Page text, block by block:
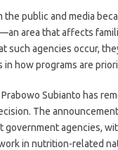
public and media
area that affects
such agencies occur,
in how programs are
Subianto has
The
agencies,
in nutrition-related